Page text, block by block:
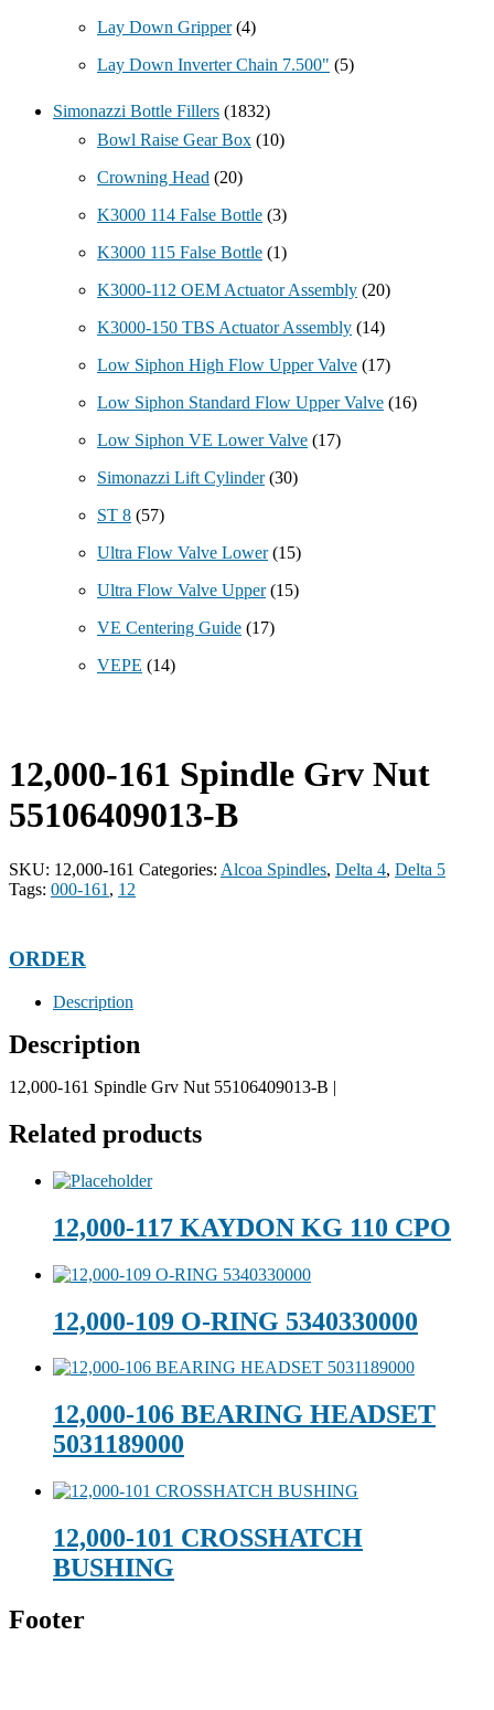
Lay Down Gripper (4)
Lay Down Inverter Chain 7.500" (5)
Simonazzi Bottle Fillers (1832)
Bowl Raise Gear Box (10)
Crowning Head (20)
K3000 114 False Bottle (3)
K3000 115 False Bottle (1)
K3000-112 OEM Actuator Assembly (20)
K3000-150 TBS Actuator Assembly (14)
Low Siphon High Flow Upper Valve (17)
Low Siphon Standard Flow Upper Valve (16)
Low Siphon VE Lower Valve (17)
Simonazzi Lift Cylinder (30)
ST 8 (57)
Ultra Flow Valve Lower (15)
Ultra Flow Valve Upper (15)
VE Centering Guide (17)
VEPE (14)
12,000-161 Spindle Grv Nut
55106409013-B
SKU: 12,000-161 Categories: Alcoa Spindles, Delta 4, Delta 5
Tags: 000-161 , 12
ORDER
Description
Description
12,000-161 Spindle Grv Nut 55106409013-B |
Related products
12,000-117 KAYDON KG 110 CPO
12,000-109 O-RING 5340330000
12,000-106 BEARING HEADSET
5031189000
12,000-101 CROSSHATCH
BUSHING
Footer